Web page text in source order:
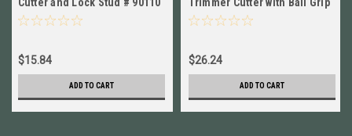
New!
$15.84
ADD TO CART
AND Lock Stud New!
$26.24
ADD TO CART